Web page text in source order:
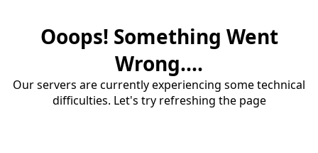
Ooops! Something Went
Wrong....
Our servers are currently experiencing some technical
difficulties. Let's try refreshing the page